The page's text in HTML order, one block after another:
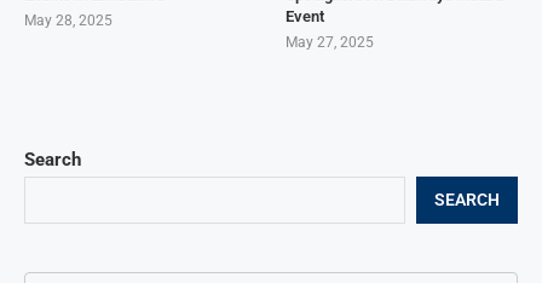
Search
SEARCH
May 28, 2025
Event
May 27, 2025